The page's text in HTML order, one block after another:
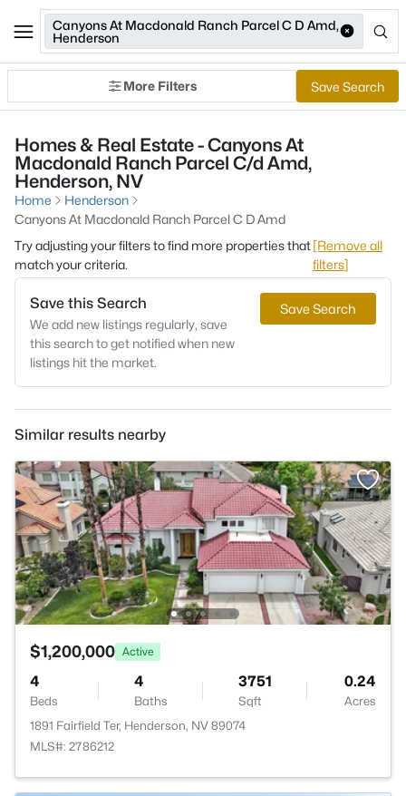
Canyons At Macdonald Ranch Parcel C D Amd,
Henderson
More Filters Save Search
Homes & Real Estate - Canyons At
Macdonald Ranch Parcel C/d Amd,
Henderson, NV
Home
Henderson
Canyons At Macdonald Ranch Parcel C D Amd
Try adjusting your filters to find more properties that
match your criteria.
[Remove all
filters]
Save this Search
We add new listings regularly, save
this search to get notified when new
listings hit the market.
Save Search
Similar results nearby
$1,200,000 Active
4
Beds
4
Baths
3751
Sqft
0.24
Acres
1891 Fairfield Ter, Henderson, NV 89074
MLS#: 2786212